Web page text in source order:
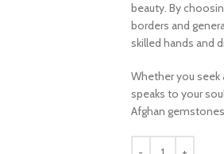
beauty. By
borders and
skilled hands and
Whether you
speaks to your
Afghan